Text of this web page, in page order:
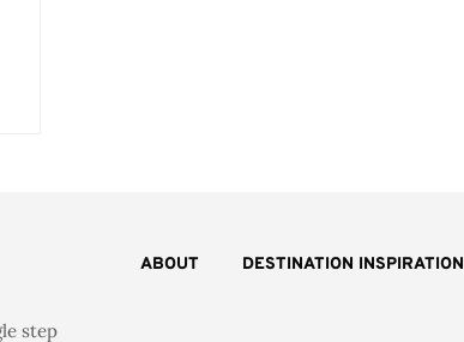
ABOUT DESTINATION INSPIRATION
step